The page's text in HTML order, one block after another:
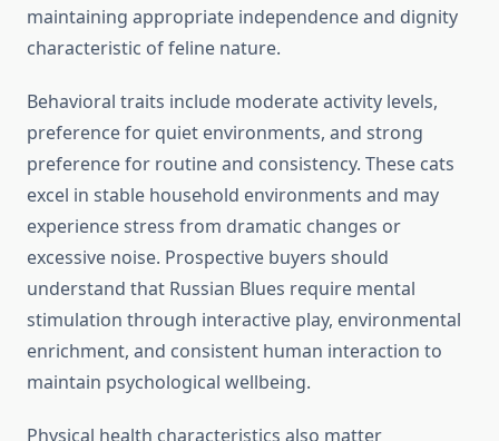
maintaining appropriate independence and dignity
characteristic of feline nature.
Behavioral traits include moderate activity levels,
preference for quiet environments, and strong
preference for routine and consistency. These cats
excel in stable household environments and may
experience stress from dramatic changes or
excessive noise. Prospective buyers should
understand that Russian Blues require mental
stimulation through interactive play, environmental
enrichment, and consistent human interaction to
maintain psychological wellbeing.
Physical health characteristics also matter